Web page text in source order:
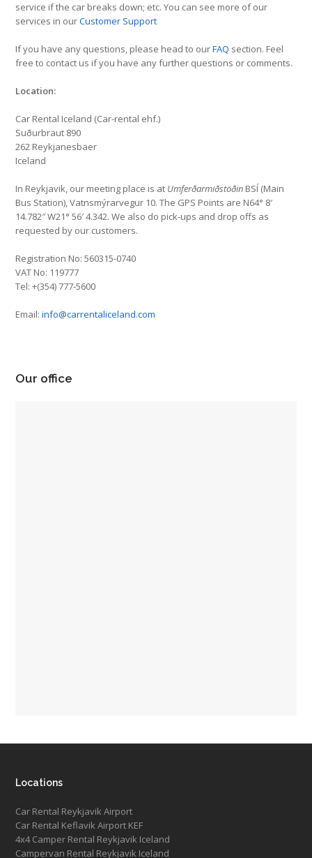
service if the car breaks down; etc. You can see more of our
services in ourCustomer Support
If you have any questions, please head to ourFAQ section. Feel
free to contact us if you have any further questions or comments.
Location:
Car Rental Iceland (Car-rental ehf.)
Suðurbraut 890
262 Reykjanesbaer
Iceland
In Reykjavik, our meeting place is at Umferðarmiðstöðin BSÍ (Main
Bus Station), Vatnsmýrarvegur 10. The GPS Points are N64° 8′
14.782″ W21° 56′ 4.342. We also do pick-ups and drop offs as
requested by our customers.
Registration No: 560315-0740
VAT No: 119777
Tel: +(354) 777-5600
Email:info@carrentaliceland.com
Our office
Locations
Car Rental Reykjavik Airport
Car Rental Keflavik Airport KEF
4x4 Camper Rental Reykjavik Iceland
Campervan Rental Reykjavik Iceland